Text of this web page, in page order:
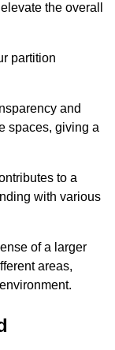
the overall
partition
and
spaces, giving a
to a
with various
of a larger
areas,